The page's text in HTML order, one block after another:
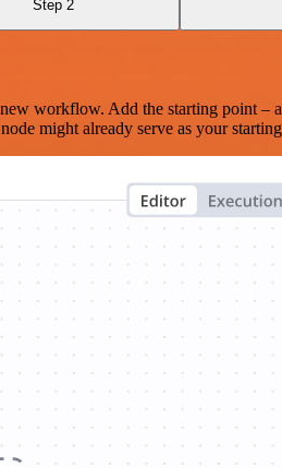
Step 2
workflow. Add the starting point –
might already serve as your